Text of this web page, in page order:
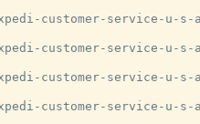
service-u-s-a-
service-u-s-a-
service-u-s-a-
service-u-s-a-